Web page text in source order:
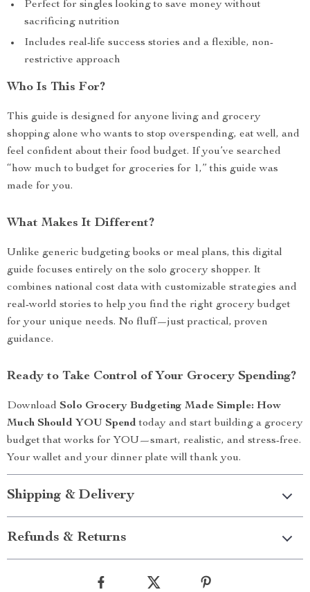
Perfect for singles looking to save money without
sacrificing nutrition
Includes real-life success stories and a flexible, non-
restrictive approach
Who Is This For?
This guide is designed for anyone living and grocery
shopping alone who wants to stop overspending, eat well, and
feel confident about their food budget. If you’ve searched
“how much to budget for groceries for 1,” this guide was
made for you.
What Makes It Different?
Unlike generic budgeting books or meal plans, this digital
guide focuses entirely on the solo grocery shopper. It
combines national cost data with customizable strategies and
real-world stories to help you find the right grocery budget
for your unique needs. No fluff—just practical, proven
guidance.
Ready to Take Control of Your Grocery Spending?
Download Solo Grocery Budgeting Made Simple: How
Much Should YOU Spendtoday and start building a grocery
budget that works for YOU—smart, realistic, and stress-free.
Your wallet and your dinner plate will thank you.
Shipping & Delivery
Refunds & Returns